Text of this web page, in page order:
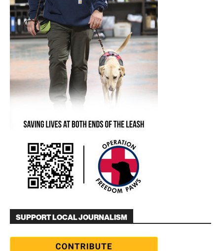
SUPPORT LOCAL JOURNALISM